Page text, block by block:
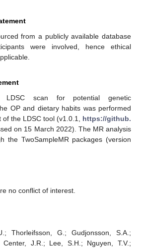
from a publicly available database
were involved, hence ethical
LDSC scan for potential genetic
OP and dietary habits was performed
the LDSC tool (v1.0.1, https://github.
on 15 March 2022). The MR analysis
the TwoSampleMR packages (version
no conflict of interest.
Thorleifsson, G.; Gudjonsson, S.A.;
Center, J.R.; Lee, S.H.; Nguyen, T.V.;